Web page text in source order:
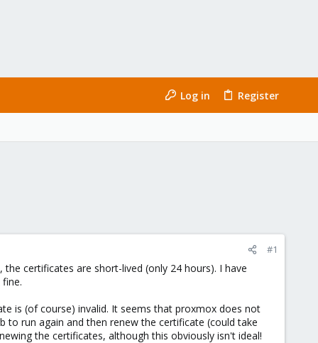
Log in Register
#1
certificates are short-lived (only 24 hours). I have
is (of course) invalid. It seems that proxmox does not
run again and then renew the certificate (could take
the certificates, although this obviously isn't ideal!